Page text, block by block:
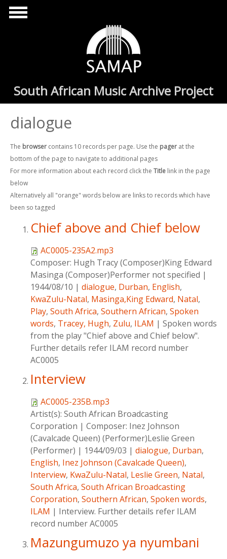
Skip to main content
South African Music Archive Project
dialogue
The browser contains 10 records per page. Use the pager at the
bottom of the page to navigate to additional pages
For more information about each record click the Title link in the page
below
Alternatively all "orange" words below are links to records which have
been so tagged
Chief above and Chief below
AC0005-235A2.mp3
Composer: Hugh Tracy (Composer)King Edward
Masinga (Composer)Performer not specified |
1944/08/10 | dialogue, Durban, English,
KwaZulu-Natal, Masinga,King Edward, Natal,
Play, South Africa, Southern African, Spoken
words, Tracey, Hugh, Zulu, ILAM | Spoken words
from the play "Chief above and Chief below".
Further details refer ILAM record number
AC0005
Interview
AC0005-235B.mp3
Artist(s): South African Broadcasting
Corporation | Composer: Inez Johnson
(Cavalcade Queen) (Performer)Leslie Green
(Performer) | 1944/09/03 | dialogue, Durban,
English, Inez Johnson (Cavalcade Queen),
Interview, KwaZulu-Natal, Leslie Green, Natal,
South Africa, South African Broadcasting
Corporation, Southern African, Spoken words,
ILAM | Interview. Further details refer ILAM
record number AC0005
Mazungumuzo ya nyumbani